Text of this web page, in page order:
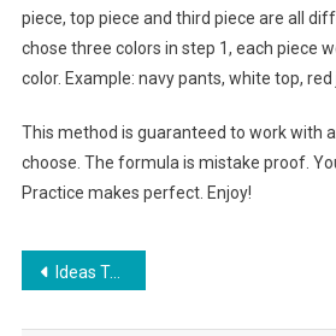
piece, top piece and third piece are all
chose three colors in step 1, each piece
color. Example: navy pants, white top, red
This method is guaranteed to work with
choose. The formula is mistake proof.
Practice makes perfect. Enjoy!
Post navigation
Ideas To Utilize Future Fashion Trends